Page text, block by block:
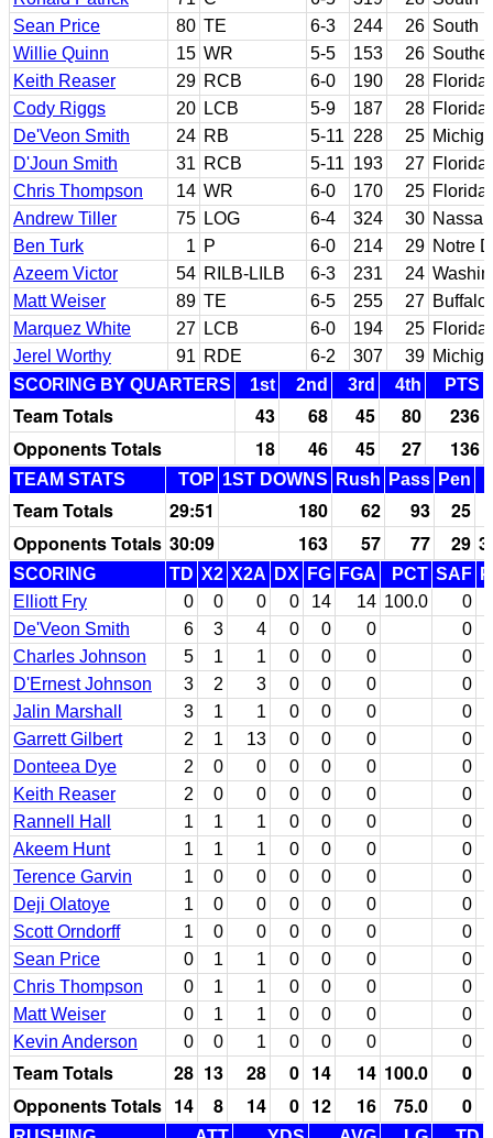
Sean Price
80 TE 6-3 244 26 South
Willie Quinn
15 WR 5-5 153 26
Keith Reaser
29 RCB 6-0 190 28 Florida
Cody Riggs
20 LCB 5-9 187 28
De'Veon Smith
24 RB 5-11 228 25
D'Joun Smith
31 RCB 5-11 193 27 Florida
Chris Thompson
14 WR 6-0 170 25 Florida
Andrew Tiller
75 LOG 6-4 324 30
Ben Turk
1 P 6-0 214 29 Notre
Azeem Victor
54 RILB-LILB 6-3 231 24
Matt Weiser
89 TE 6-5 255 27 Buffalo
Marquez White
27 LCB 6-0 194 25 Florida
Jerel Worthy
91 RDE 6-2 307 39
SCORING BY QUARTERS
1st 2nd 3rd 4th PTS
Team Totals 43 68 45 80
236
Opponents Totals
18 46 45 27 136
TEAM STATS TOP 1ST DOWNS Rush Pass Pen
Team Totals 29:51 180 62 93 25
Opponents Totals 30:09 163 57 77 29
SCORING TD X2 X2A DX FG FGA PCT SAF
Elliott Fry
0 0 0 0 14 14 100.0
0
De'Veon Smith
6 3 4 0 0 0
0
Charles Johnson
5 1 1 0 0 0
0
D'Ernest Johnson
3 2 3 0 0 0
0
Jalin Marshall
3 1 1 0 0 0
0
Garrett Gilbert
2 1 13 0 0 0
0
Donteea Dye
2 0 0 0 0 0
0
Keith Reaser
2 0 0 0 0 0
0
Rannell Hall
1 1 1 0 0 0
0
Akeem Hunt
1 1 1 0 0 0
0
Terence Garvin
1 0 0 0 0 0
0
Deji Olatoye
1 0 0 0 0 0
0
Scott Orndorff
1 0 0 0 0 0
0
Sean Price
0 1 1 0 0 0
0
Chris Thompson
0 1 1 0 0 0
0
Matt Weiser
0 1 1 0 0 0
0
Kevin Anderson
0 0 1 0 0 0 0
Team Totals 28 13 28 0 14 14 100.0 0
Opponents Totals 14 8 14 0 12 16 75.0 0